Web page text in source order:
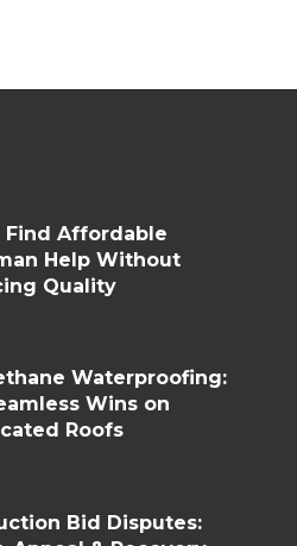
Find Affordable
Help Without
Quality
Waterproofing:
Wins on
Roofs
Bid Disputes: